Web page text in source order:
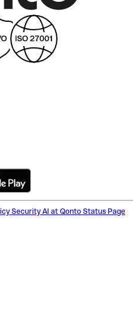
Security AI at Qonto Status Page